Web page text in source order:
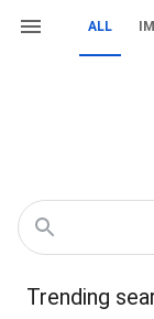
ALL
Trending